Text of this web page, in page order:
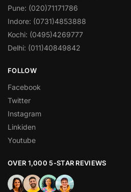
Pune: (020)71171786
Indore: (0731)4853888
Kochi: (0495)4269777
Delhi: (011)40849842
FOLLOW
Facebook
Twitter
Instagram
Linkiden
Youtube
OVER 1,000 5-STAR REVIEWS